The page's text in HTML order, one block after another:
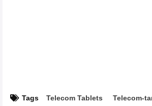
Tags Telecom Tablets Telecom-